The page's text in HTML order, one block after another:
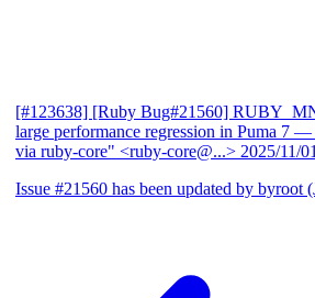
[#123638] [Ruby Bug#21560]
large performance regression in Puma 7 —
via ruby-core" <ruby-core@...> 2025/11/01
Issue #21560 has been updated by byroot